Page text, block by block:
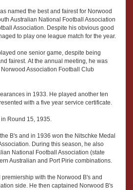
named the best and fairest for Norwood
Australian National Football Association
Association. Despite his obvious good
to play one league match for the year.
one senior game, despite being
fairest. At the annual meeting, he was
Association Football Club
in 1933. He played another ten
with a five year service certificate.
Round 15, 1935.
B's and in 1936 won the Nitschke Medal
During this season, he also
National Football Association (state
Australian and Port Pirie combinations.
with the Norwood B's and
side. He then captained Norwood B's